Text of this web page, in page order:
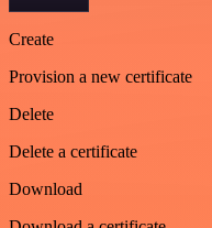
Create
Provision a new certificate
Delete
Delete a certificate
Download